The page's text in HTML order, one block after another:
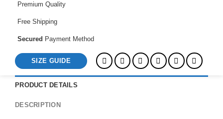
Premium Quality
Free Shipping
Secured Payment Method
SIZE GUIDE
PRODUCT DETAILS
DESCRIPTION